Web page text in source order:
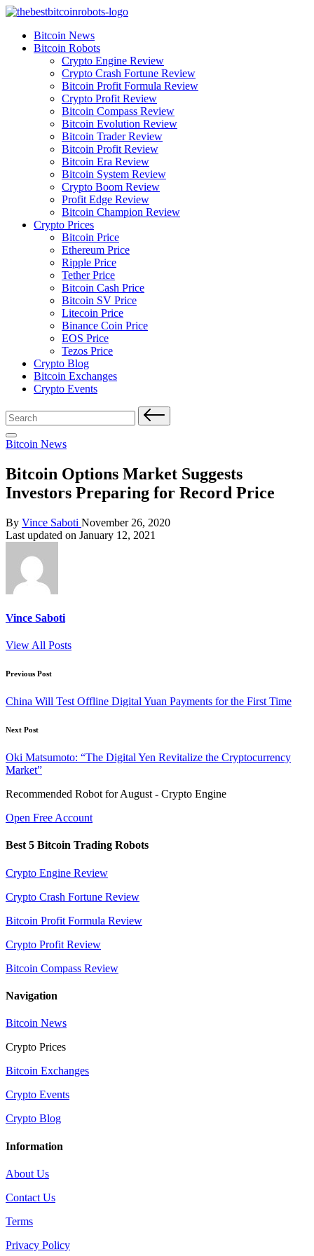
Skip
contentBitcoin News
Bitcoin Robots
Crypto Engine Review
Crypto Crash Fortune Review
Bitcoin Profit Formula Review
Crypto Profit Review
Bitcoin Compass Review
Bitcoin Evolution Review
Bitcoin Trader Review
Bitcoin Profit Review
Bitcoin Era Review
Bitcoin System Review
Crypto Boom Review
Profit Edge Review
Bitcoin Champion Review
Crypto Prices
Bitcoin Price
Ethereum Price
Ripple Price
Tether Price
Bitcoin Cash Price
Bitcoin SV Price
Litecoin Price
Binance Coin Price
EOS Price
Tezos Price
Crypto Blog
Bitcoin Exchanges
Crypto Events
Search
for:
Posted
Bitcoin News
Bitcoin Options Market Suggests
Investors Preparing for Record Price
Posted
by
By Vince Saboti November 26, 2020
Last updated on January 12, 2021
Vince Saboti
View All Posts
Post
navigation
Previous Post
China Will Test Offline Digital Yuan Payments for the First Time
Next Post
Oki Matsumoto: “The Digital Yen Revitalize the Cryptocurrency
Market”
Recommended Robot for August - Crypto Engine
Open Free Account
Best 5 Bitcoin Trading Robots
Crypto Engine Review
Crypto Crash Fortune Review
Bitcoin Profit Formula Review
Crypto Profit Review
Bitcoin Compass Review
Navigation
Bitcoin News
Crypto Prices
Bitcoin Exchanges
Crypto Events
Crypto Blog
Information
About Us
Contact Us
Terms
Privacy Policy